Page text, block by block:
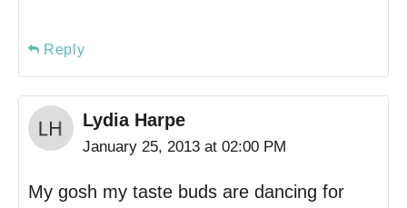
Reply
Lydia Harpe
January 25, 2013 at 02:00 PM
My gosh my taste buds are dancing for